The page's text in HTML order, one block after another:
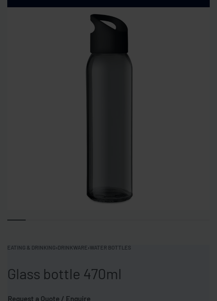
EATING & DRINKING›DRINKWARE›WATER BOTTLES
Glass bottle 470ml
Request a Quote / Enquire